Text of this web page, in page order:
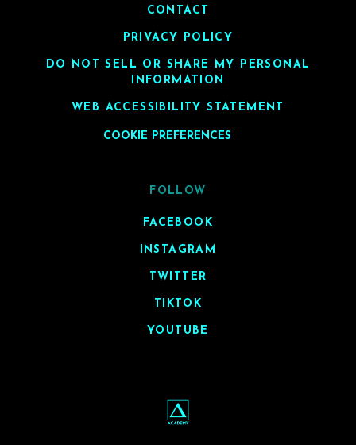
CONTACT
PRIVACY POLICY
DO NOT SELL OR SHARE MY PERSONAL
INFORMATION
WEB ACCESSIBILITY STATEMENT
COOKIE PREFERENCES
FOLLOW
FACEBOOK
INSTAGRAM
TWITTER
TIKTOK
YOUTUBE